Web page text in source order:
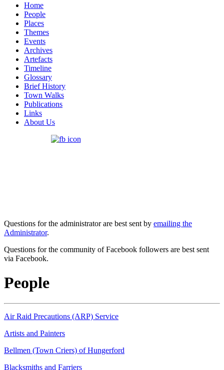
Home
People
Places
Themes
Events
Archives
Artefacts
Timeline
Glossary
Brief History
Town Walks
Publications
Links
About Us
Questions for the administrator are best sent by emailing the
Administrator.
Questions for the community of Facebook followers are best sent
via Facebook.
People
Air Raid Precautions (ARP) Service
Artists and Painters
Bellmen (Town Criers) of Hungerford
Blacksmiths and Farriers